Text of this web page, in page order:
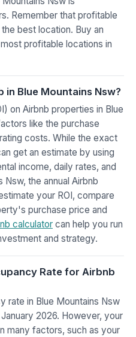
Remember that profitable
best location. Buy an
profitable locations in
in Blue Mountains Nsw?
on Airbnb properties in Blue
like the purchase
costs. While the exact
get an estimate by using
income, daily rates, and
the annual Airbnb
your ROI, compare
purchase price and
calculator can help you run
and strategy.
Rate for Airbnb
rate in Blue Mountains Nsw
2026. However, your
many factors, such as your